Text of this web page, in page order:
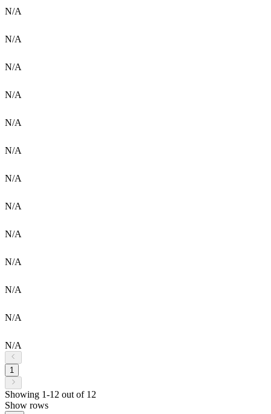
N/A
N/A
N/A
N/A
N/A
N/A
N/A
N/A
N/A
N/A
N/A
N/A
N/A
1
Showing 1-12 out of 12
Show rows